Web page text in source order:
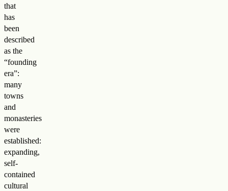
that
has
been
described
as the
“founding
era”:
many
towns
and
monasteries
were
established:
expanding,
self-
contained
cultural